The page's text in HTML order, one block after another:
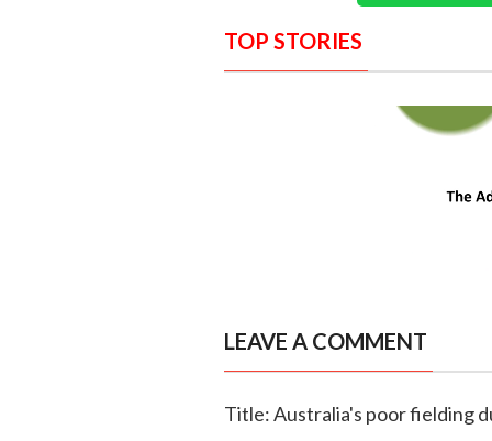
TOP STORIES
LEAVE A COMMENT
Title: Australia's poor fielding